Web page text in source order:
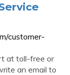
customer-
at toll-free or
an email to